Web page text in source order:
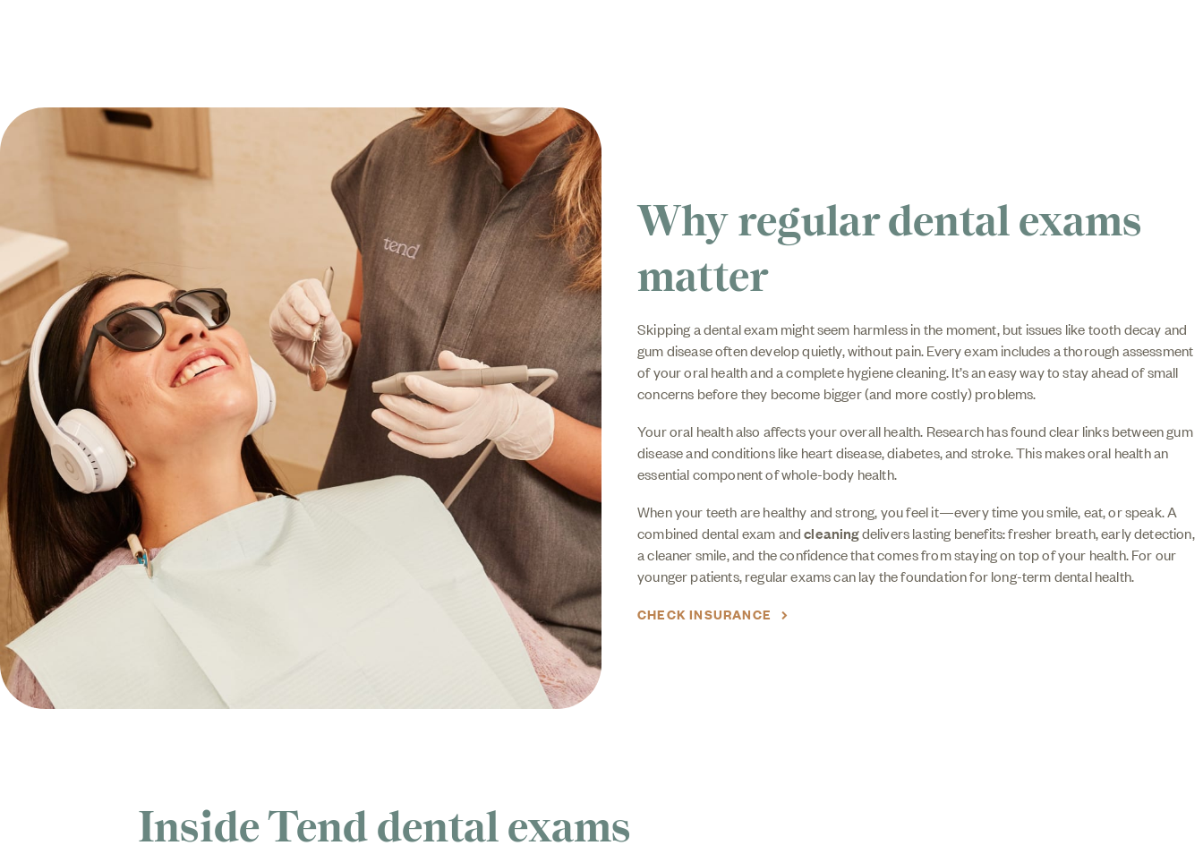
Why regular dental exams
matter
Skipping a dental exam might seem harmless in the moment, but issues like tooth decay and
gum disease often develop quietly, without pain. Every exam includes a thorough assessment
of your oral health and a complete hygiene cleaning. It’s an easy way to stay ahead of small
concerns before they become bigger (and more costly) problems.
Your oral health also affects your overall health. Research has found clear links between gum
disease and conditions like heart disease, diabetes, and stroke. This makes oral health an
essential component of whole-body health.
When your teeth are healthy and strong, you feel it—every time you smile, eat, or speak. A
combined dental exam andcleaningdelivers lasting benefits: fresher breath, early detection,
a cleaner smile, and the confidence that comes from staying on top of your health. For our
younger patients, regular exams can lay the foundation for long-term dental health.
CHECK INSURANCE
Inside Tend dental exams